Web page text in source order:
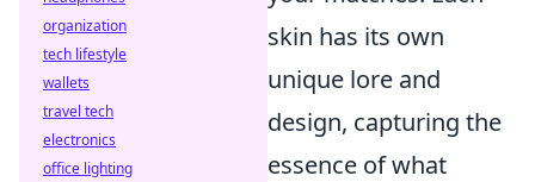
skin has its own
unique lore and
design, capturing the
essence of what
organization
tech lifestyle
wallets
travel tech
electronics
office lighting